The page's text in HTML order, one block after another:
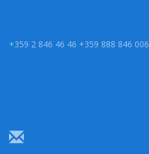
+359 2 846 46 46 +359 888 846 006